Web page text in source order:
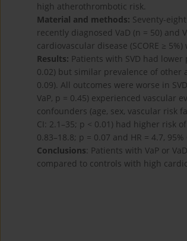
high atherothrombotic risk.
Material and methods: Seventy-
recently diagnosed VaD (n = 50) and
cardiovascular disease (SCORE ≥
Results: Patients with SVD had
0.02) but similar prevalence of other
0.09). All outcomes were worse in
VaP, p = 0.45) experienced vascular
confounders (age, sex, vascular risk
CI: 2.1–35; p < 0.01) had higher risk
0.83–18.8; p = 0.07 and HR = 4.7, 95%
Conclusions: Patients with VaP or
compared to controls with high